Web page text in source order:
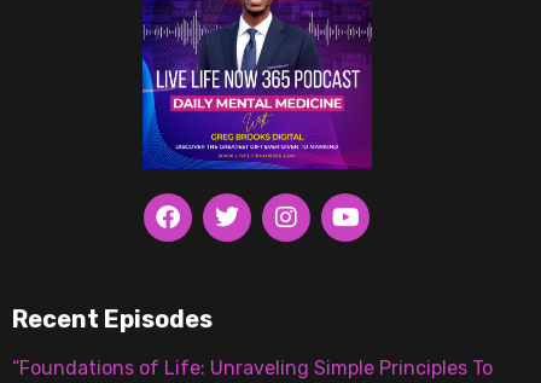
Recent Episodes
“Foundations of Life: Unraveling Simple Principles To